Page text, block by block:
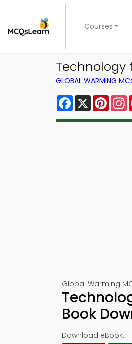
Courses
Technology
GLOBAL WARMING
Facebook
X
Global Warming
Book
Download eBook: